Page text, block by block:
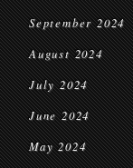
September 2024
August 2024
July 2024
June 2024
May 2024